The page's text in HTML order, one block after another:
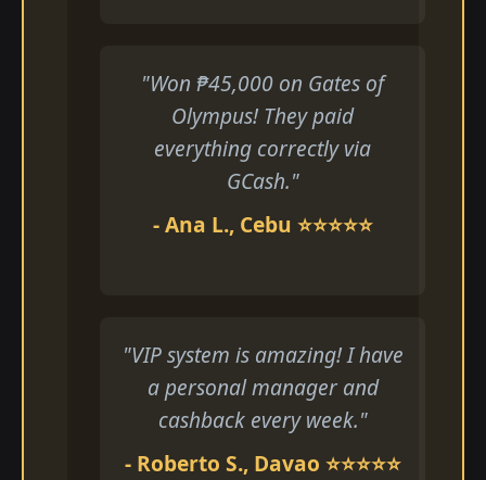
"Won ₱45,000 on Gates of
Olympus! They paid
everything correctly via
GCash."
- Ana L., Cebu ⭐⭐⭐⭐⭐
"VIP system is amazing! I have
a personal manager and
cashback every week."
- Roberto S., Davao ⭐⭐⭐⭐⭐